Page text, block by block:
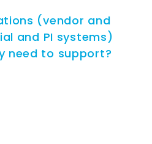
(vendor and
and PI systems)
need to support?